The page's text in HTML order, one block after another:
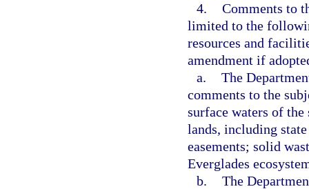
4. Comments to
limited to the
resources and
amendment if
a. The
comments to the
surface waters of
lands, including
easements; solid
Everglades
b. The